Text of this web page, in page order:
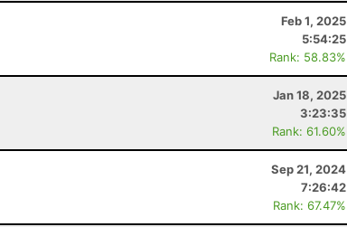
Feb 1, 2025
5:54:25
Rank: 58.83%
Jan 18, 2025
3:23:35
Rank: 61.60%
Sep 21, 2024
7:26:42
Rank: 67.47%